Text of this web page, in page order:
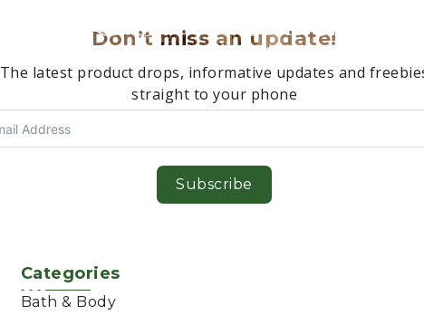
Don’t miss an update!
The latest product drops, informative updates and
straight to your phone
Subscribe
Categories
Bath & Body